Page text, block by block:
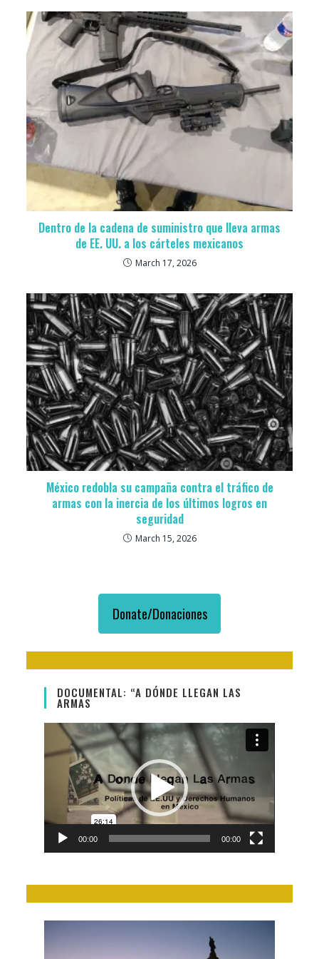
Dentro de la cadena de suministro que lleva armas
de EE. UU. a los cárteles mexicanos
March 17, 2026
México redobla su campaña contra el tráfico de
armas con la inercia de los últimos logros en
seguridad
March 15, 2026
Donate/Donaciones
DOCUMENTAL: “A DÓNDE LLEGAN LAS
ARMAS
Video
Player
00:00 00:00